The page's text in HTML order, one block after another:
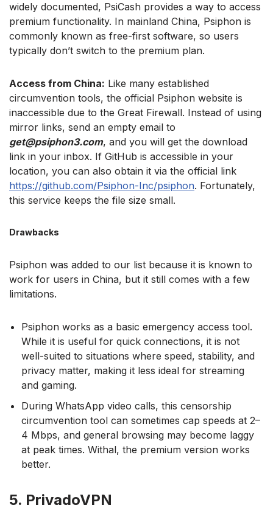
widely documented, PsiCash provides a way to access
premium functionality. In mainland China, Psiphon is
commonly known as free-first software, so users
typically don’t switch to the premium plan.
Access from China: Like many established
circumvention tools, the official Psiphon website is
inaccessible due to the Great Firewall. Instead of using
mirror links, send an empty email to
get@psiphon3.com, and you will get the download
link in your inbox. If GitHub is accessible in your
location, you can also obtain it via the official link
https://github.com/Psiphon-Inc/psiphon. Fortunately,
this service keeps the file size small.
Drawbacks
Psiphon was added to our list because it is known to
work for users in China, but it still comes with a few
limitations.
Psiphon works as a basic emergency access tool.
While it is useful for quick connections, it is not
well-suited to situations where speed, stability, and
privacy matter, making it less ideal for streaming
and gaming.
During WhatsApp video calls, this censorship
circumvention tool can sometimes cap speeds at 2–
4 Mbps, and general browsing may become laggy
at peak times. Withal, the premium version works
better.
5. PrivadoVPN